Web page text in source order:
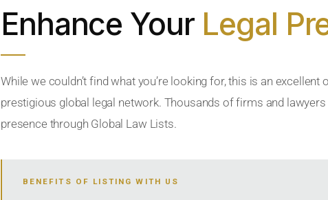
Enhance Your Legal
While we couldn’t find what you’re looking for, this is an excellent
prestigious global legal network. Thousands of firms and lawyers
presence through Global Law Lists.
BENEFITS OF LISTING WITH US